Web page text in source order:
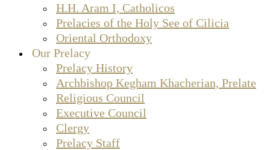
H.H. Aram I, Catholicos
Prelacies of the Holy See of Cilicia
Oriental Orthodoxy
Our Prelacy
Prelacy History
Archbishop Kegham Khacherian, Prelate
Religious Council
Executive Council
Clergy
Prelacy Staff